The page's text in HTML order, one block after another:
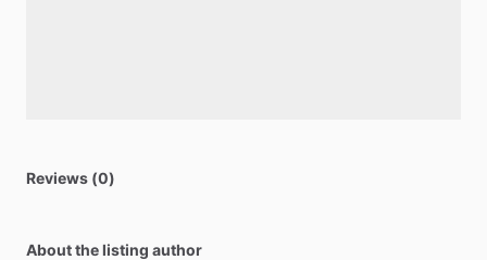
Reviews (0)
About the listing author